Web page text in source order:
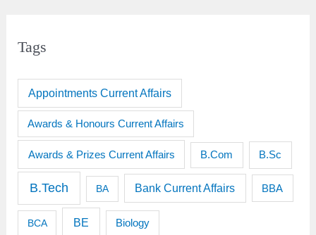
Tags
Appointments Current Affairs
Awards & Honours Current Affairs
Awards & Prizes Current Affairs B.Com B.Sc
B.Tech BA Bank Current Affairs BBA
BCA BE Biology